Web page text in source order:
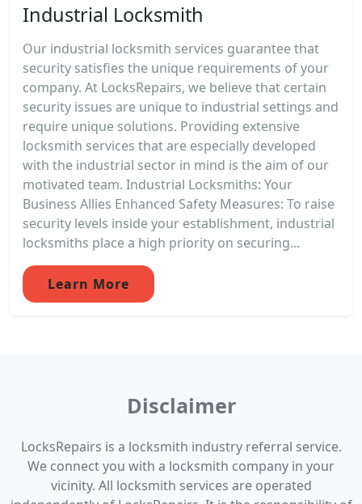
Industrial Locksmith
Our industrial locksmith services guarantee that
security satisfies the unique requirements of your
company. At LocksRepairs, we believe that certain
security issues are unique to industrial settings and
require unique solutions. Providing extensive
locksmith services that are especially developed
with the industrial sector in mind is the aim of our
motivated team. Industrial Locksmiths: Your
Business Allies Enhanced Safety Measures: To raise
security levels inside your establishment, industrial
locksmiths place a high priority on securing...
Learn More
Disclaimer
LocksRepairs is a locksmith industry referral service.
We connect you with a locksmith company in your
vicinity. All locksmith services are operated